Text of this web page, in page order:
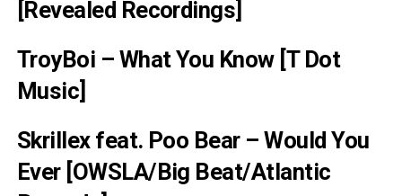
[Revealed Recordings]
TroyBoi – What You Know [T Dot
Music]
Skrillex feat. Poo Bear – Would You
Ever [OWSLA/Big Beat/Atlantic